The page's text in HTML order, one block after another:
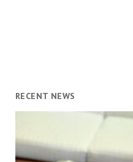
RECENT NEWS